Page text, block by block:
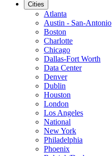
Cities
Atlanta
Austin - San-Antonio
Boston
Charlotte
Chicago
Dallas-Fort Worth
Data Center
Denver
Dublin
Houston
London
Los Angeles
National
New York
Philadelphia
Phoenix